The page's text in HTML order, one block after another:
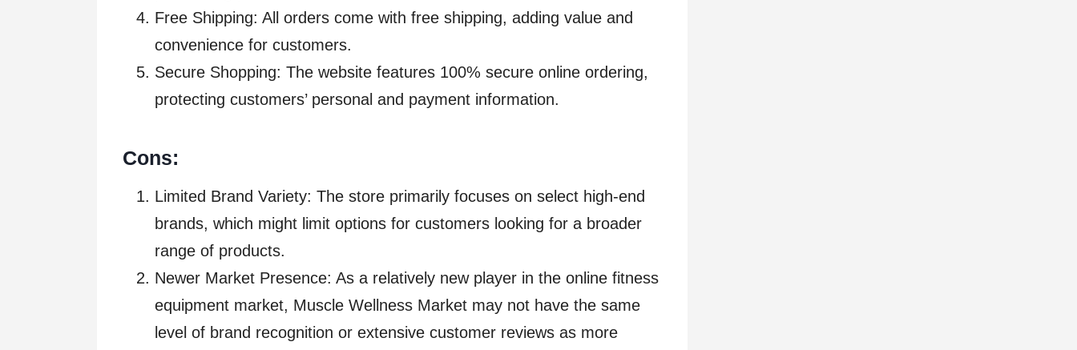
Free Shipping: All orders come with free shipping, adding value and
convenience for customers.
Secure Shopping: The website features 100% secure online ordering,
protecting customers’ personal and payment information.
Cons:
Limited Brand Variety: The store primarily focuses on select high-end
brands, which might limit options for customers looking for a broader
range of products.
Newer Market Presence: As a relatively new player in the online fitness
equipment market, Muscle Wellness Market may not have the same
level of brand recognition or extensive customer reviews as more